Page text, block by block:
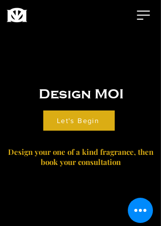
Design MOI
Let's Begin
Design your one of a kind fragrance, then
book your consultation